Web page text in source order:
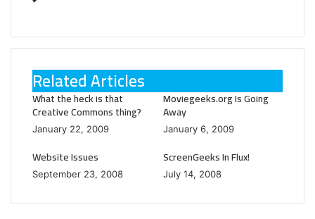
Related Articles
What the heck is that
Creative Commons thing?
January 22, 2009
Moviegeeks.org Is Going
Away
January 6, 2009
Website Issues
September 23, 2008
ScreenGeeks In Flux!
July 14, 2008